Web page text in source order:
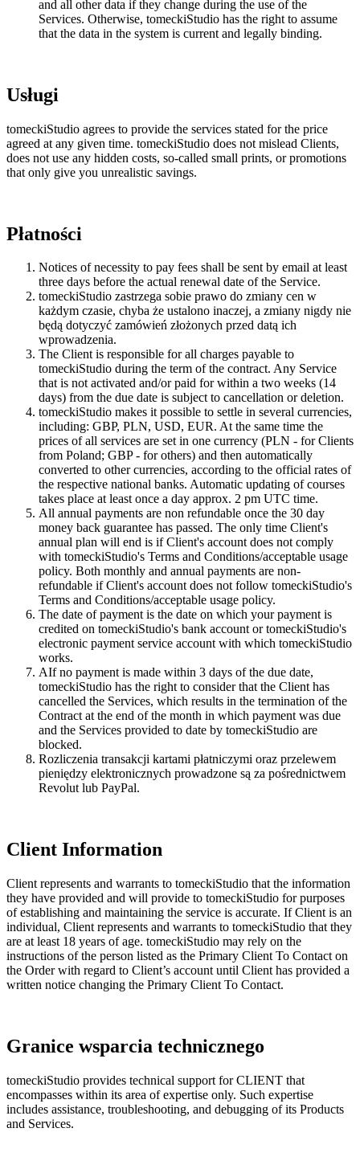
and all other data if they change during the use of the
Services. Otherwise, tomeckiStudio has the right to assume
that the data in the system is current and legally binding.
Usługi
tomeckiStudio agrees to provide the services stated for the price
agreed at any given time. tomeckiStudio does not mislead Clients,
does not use any hidden costs, so-called small prints, or promotions
that only give you unrealistic savings.
Płatności
Notices of necessity to pay fees shall be sent by email at least
three days before the actual renewal date of the Service.
tomeckiStudio zastrzega sobie prawo do zmiany cen w
każdym czasie, chyba że ustalono inaczej, a zmiany nigdy nie
będą dotyczyć zamówień złożonych przed datą ich
wprowadzenia.
The Client is responsible for all charges payable to
tomeckiStudio during the term of the contract. Any Service
that is not activated and/or paid for within a two weeks (14
days) from the due date is subject to cancellation or deletion.
tomeckiStudio makes it possible to settle in several currencies,
including: GBP, PLN, USD, EUR. At the same time the
prices of all services are set in one currency (PLN - for Clients
from Poland; GBP - for others) and then automatically
converted to other currencies, according to the official rates of
the respective national banks. Automatic updating of courses
takes place at least once a day approx. 2 pm UTC time.
All annual payments are non refundable once the 30 day
money back guarantee has passed. The only time Client's
annual plan will end is if Client's account does not comply
with tomeckiStudio's Terms and Conditions/acceptable usage
policy. Both monthly and annual payments are non-
refundable if Client's account does not follow tomeckiStudio's
Terms and Conditions/acceptable usage policy.
The date of payment is the date on which your payment is
credited on tomeckiStudio's bank account or tomeckiStudio's
electronic payment service account with which tomeckiStudio
works.
AIf no payment is made within 3 days of the due date,
tomeckiStudio has the right to consider that the Client has
cancelled the Services, which results in the termination of the
Contract at the end of the month in which payment was due
and the Services provided to date by tomeckiStudio are
blocked.
Rozliczenia transakcji kartami płatniczymi oraz przelewem
pieniędzy elektronicznych prowadzone są za pośrednictwem
Revolut lub PayPal.
Client Information
Client represents and warrants to tomeckiStudio that the information
they have provided and will provide to tomeckiStudio for purposes
of establishing and maintaining the service is accurate. If Client is an
individual, Client represents and warrants to tomeckiStudio that they
are at least 18 years of age. tomeckiStudio may rely on the
instructions of the person listed as the Primary Client To Contact on
the Order with regard to Client’s account until Client has provided a
written notice changing the Primary Client To Contact.
Granice wsparcia technicznego
tomeckiStudio provides technical support for CLIENT that
encompasses within its area of expertise only. Such expertise
includes assistance, troubleshooting, and debugging of its Products
and Services.